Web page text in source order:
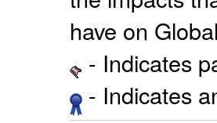
have on
- Indicates
- Indicates